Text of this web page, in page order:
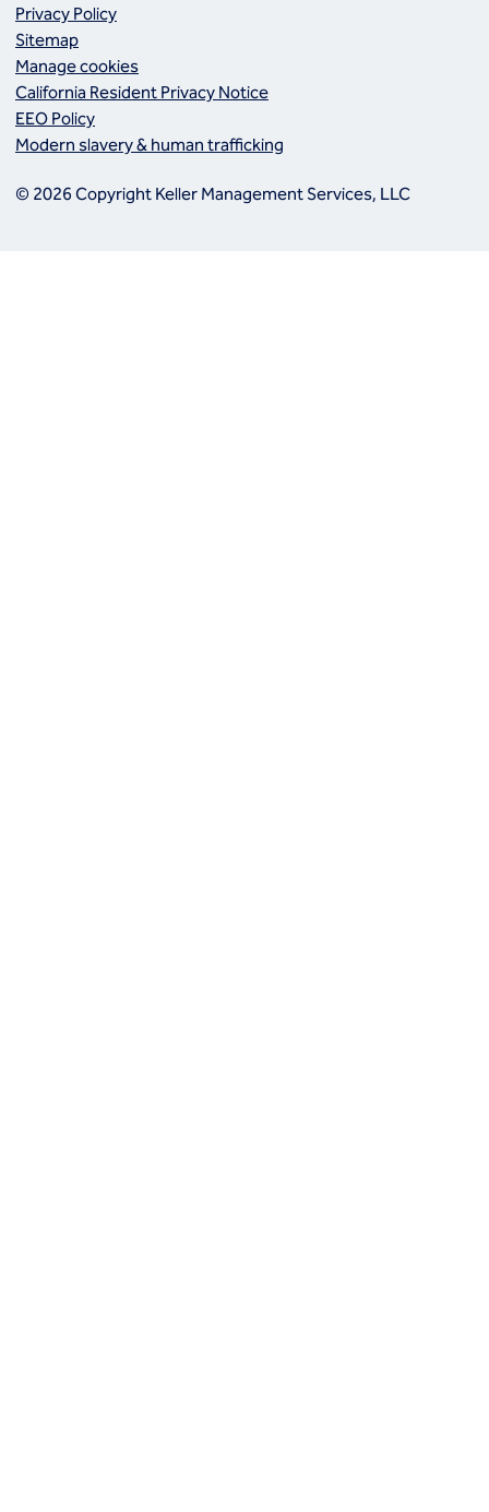
Privacy Policy
Sitemap
Manage cookies
California Resident Privacy Notice
EEO Policy
Modern slavery & human trafficking
© 2026 Copyright Keller Management Services, LLC